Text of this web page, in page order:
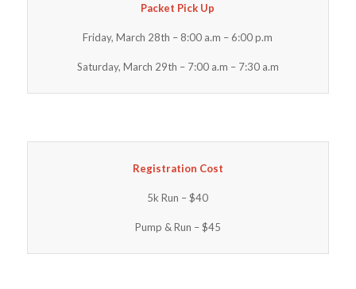
Packet Pick Up
Friday, March 28th – 8:00 a.m – 6:00 p.m
Saturday, March 29th – 7:00 a.m – 7:30 a.m
Registration Cost
5k Run – $40
Pump & Run – $45